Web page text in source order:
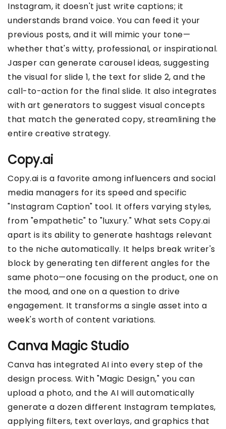
Instagram, it doesn't just write captions; it
understands brand voice. You can feed it your
previous posts, and it will mimic your tone—
whether that's witty, professional, or inspirational.
Jasper can generate carousel ideas, suggesting
the visual for slide 1, the text for slide 2, and the
call-to-action for the final slide. It also integrates
with art generators to suggest visual concepts
that match the generated copy, streamlining the
entire creative strategy.
Copy.ai
Copy.ai is a favorite among influencers and social
media managers for its speed and specific
"Instagram Caption" tool. It offers varying styles,
from "empathetic" to "luxury." What sets Copy.ai
apart is its ability to generate hashtags relevant
to the niche automatically. It helps break writer's
block by generating ten different angles for the
same photo—one focusing on the product, one on
the mood, and one on a question to drive
engagement. It transforms a single asset into a
week's worth of content variations.
Canva Magic Studio
Canva has integrated AI into every step of the
design process. With "Magic Design," you can
upload a photo, and the AI will automatically
generate a dozen different Instagram templates,
applying filters, text overlays, and graphics that